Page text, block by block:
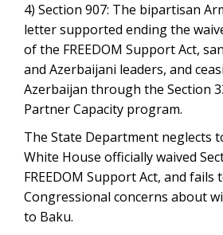
4) Section 907: The bipartisan
letter supported ending the
of the FREEDOM Support Act,
and Azerbaijani leaders, and
Azerbaijan through the Section
Partner Capacity program.
The State Department neglects
White House officially waived
FREEDOM Support Act, and
Congressional concerns about
to Baku.